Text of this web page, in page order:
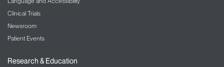
Clinical Trials
Newsroom
Patient Events
Research & Education